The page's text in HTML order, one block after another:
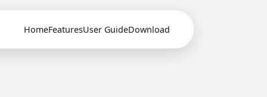
HomeFeaturesUser GuideDownload